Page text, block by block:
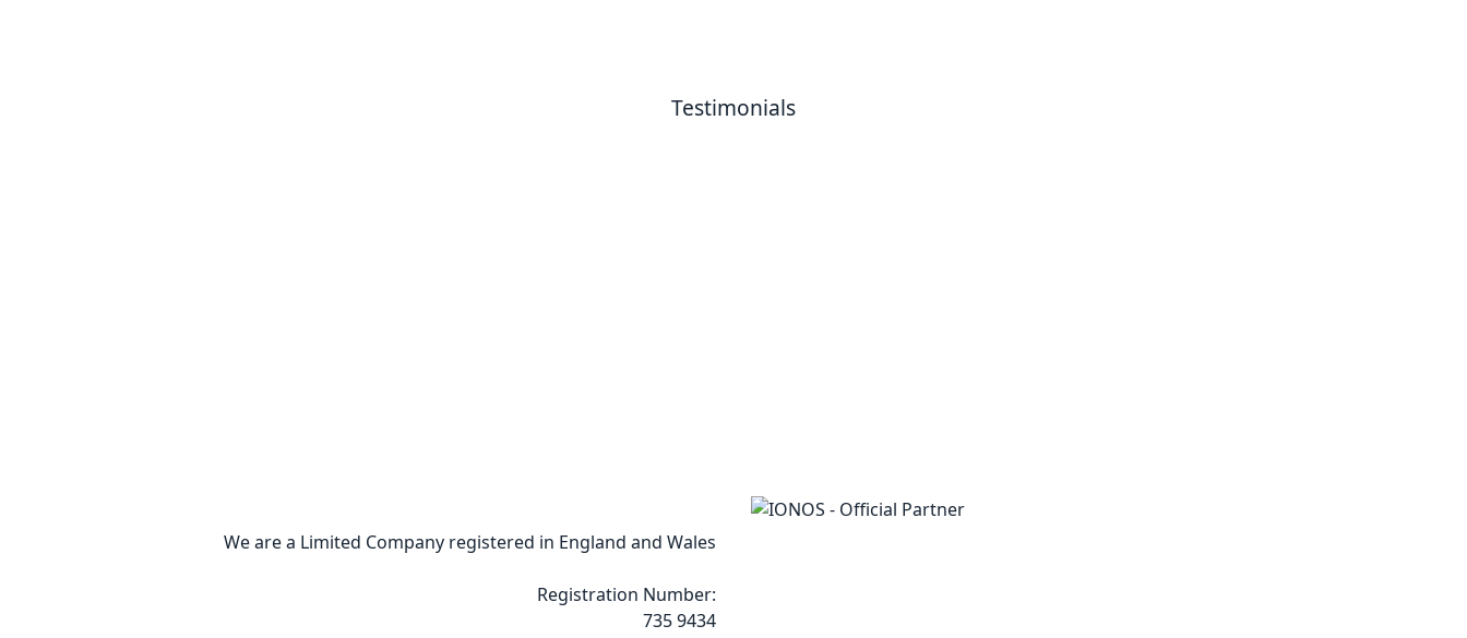
Testimonials
We are a Limited Company registered in England and Wales
Registration Number:
735 9434